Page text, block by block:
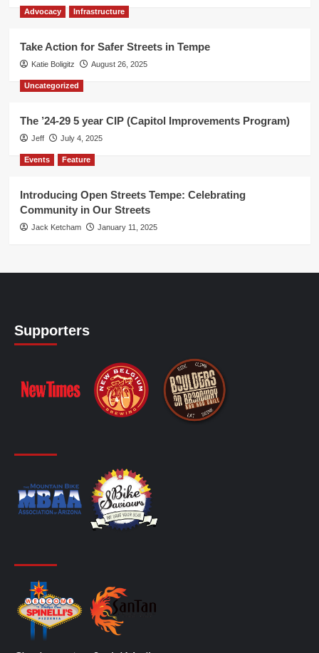
Advocacy Infrastructure
Take Action for Safer Streets in Tempe
Katie Boligitz August 26, 2025
Uncategorized
The ’24-29 5 year CIP (Capitol Improvements Program)
Jeff July 4, 2025
Events Feature
Introducing Open Streets Tempe: Celebrating
Community in Our Streets
Jack Ketcham January 11, 2025
Supporters